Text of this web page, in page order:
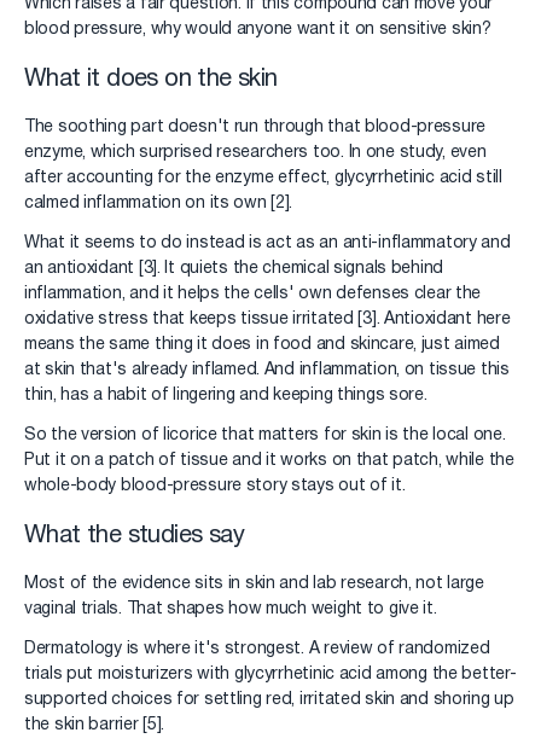
blood pressure, why would anyone want it on sensitive skin?
What it does on the skin
The soothing part doesn't run through that blood-pressure
enzyme, which surprised researchers too. In one study, even
after accounting for the enzyme effect, glycyrrhetinic acid still
calmed inflammation on its own [2].
What it seems to do instead is act as an anti-inflammatory and
an antioxidant [3]. It quiets the chemical signals behind
inflammation, and it helps the cells' own defenses clear the
oxidative stress that keeps tissue irritated [3]. Antioxidant here
means the same thing it does in food and skincare, just aimed
at skin that's already inflamed. And inflammation, on tissue this
thin, has a habit of lingering and keeping things sore.
So the version of licorice that matters for skin is the local one.
Put it on a patch of tissue and it works on that patch, while the
whole-body blood-pressure story stays out of it.
What the studies say
Most of the evidence sits in skin and lab research, not large
vaginal trials. That shapes how much weight to give it.
Dermatology is where it's strongest. A review of randomized
trials put moisturizers with glycyrrhetinic acid among the better-
supported choices for settling red, irritated skin and shoring up
the skin barrier [5].